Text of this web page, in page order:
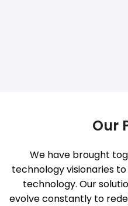
Our
We have brought
technology visionaries
technology. Our
evolve constantly to